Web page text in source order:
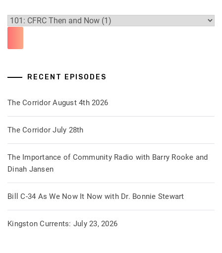
RECENT EPISODES
The Corridor August 4th 2026
The Corridor July 28th
The Importance of Community Radio with Barry Rooke and
Dinah Jansen
Bill C-34 As We Now It Now with Dr. Bonnie Stewart
Kingston Currents: July 23, 2026